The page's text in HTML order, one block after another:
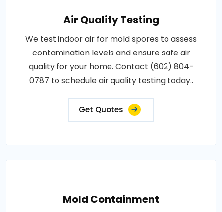
Air Quality Testing
We test indoor air for mold spores to assess
contamination levels and ensure safe air
quality for your home. Contact (602) 804-
0787 to schedule air quality testing today..
Get Quotes
Mold Containment